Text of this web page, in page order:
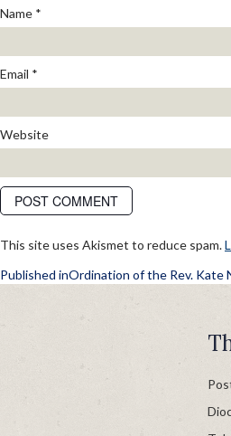
Name *
Email *
Website
This site uses Akismet to reduce spam.
POST
NAVIGATION
Published inOrdination of the Rev. Kate